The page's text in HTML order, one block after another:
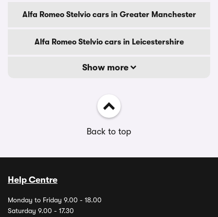
Alfa Romeo Stelvio cars in Greater Manchester
Alfa Romeo Stelvio cars in Leicestershire
Show more
Back to top
Help Centre
Monday to Friday 9.00 - 18.00
Saturday 9.00 - 17.30